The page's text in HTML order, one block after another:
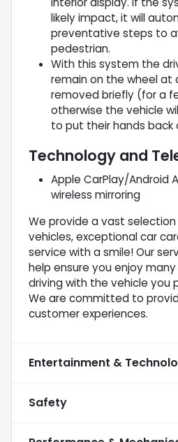
likely impact, it will
preventative steps to
pedestrian.
With this system the
remain on the wheel at
removed briefly (for a
otherwise the vehicle
to put their hands back
Technology and
Apple CarPlay/Android
wireless mirroring
We provide a vast
vehicles, exceptional car
service with a smile! Our
help ensure you enjoy
driving with the vehicle you
We are committed to
customer experiences.
Entertainment &
Safety